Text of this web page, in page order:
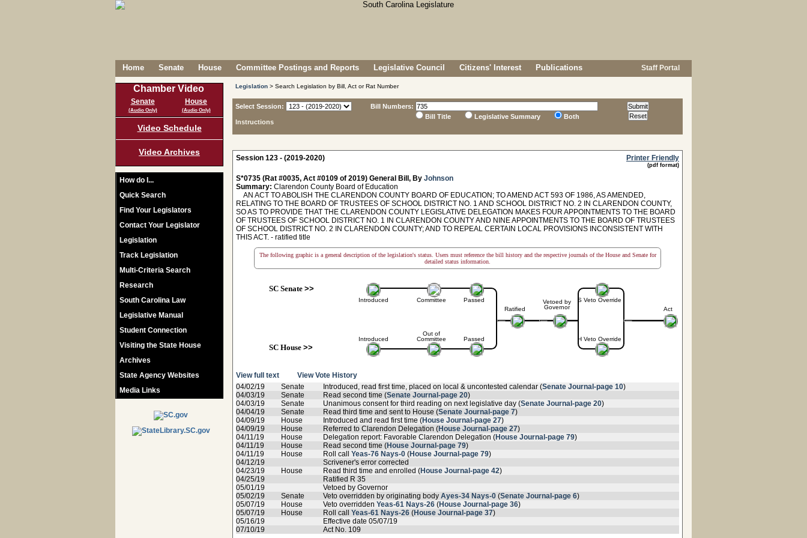
Home Senate House Committee Postings and Reports Legislative Council Citizens' Interest Publications Staff Portal
Chamber Video
Senate
(Audio Only)
House
(Audio Only)
Video Schedule
Video Archives
How do I...
Quick Search
Find Your Legislators
Contact Your Legislator
Legislation
Track Legislation
Multi-Criteria Search
Research
South Carolina Law
Legislative Manual
Student Connection
Visiting the State House
Archives
State Agency Websites
Media Links
Legislation > Search Legislation by Bill, Act or Rat Number
Select Session:
Instructions
Bill Numbers:
Bill Title
Legislative Summary Both
Session 123 - (2019-2020) Printer Friendly
(pdf format)
S*0735 (Rat #0035, Act #0109 of 2019) General Bill, By Johnson
Summary: Clarendon County Board of Education
AN ACT TO ABOLISH THE CLARENDON COUNTY BOARD OF EDUCATION; TO AMEND ACT 593 OF 1986, AS AMENDED,
RELATING TO THE BOARD OF TRUSTEES OF SCHOOL DISTRICT NO. 1 AND SCHOOL DISTRICT NO. 2 IN CLARENDON COUNTY,
SO AS TO PROVIDE THAT THE CLARENDON COUNTY LEGISLATIVE DELEGATION MAKES FOUR APPOINTMENTS TO THE BOARD
OF TRUSTEES OF SCHOOL DISTRICT NO. 1 IN CLARENDON COUNTY AND NINE APPOINTMENTS TO THE BOARD OF TRUSTEES
OF SCHOOL DISTRICT NO. 2 IN CLARENDON COUNTY; AND TO REPEAL CERTAIN LOCAL PROVISIONS INCONSISTENT WITH
THIS ACT. - ratified title
The following graphic is a general description of the legislation's status. Users must reference the bill history and the respective journals of the House and Senate for
detailed status information.
SC Senate>>
Introduced
Introduced
SC House>>
Committee
Out of
Committee
Passed
Passed
Ratified
Vetoed by
Governor
S Veto Override
H Veto Override
Act
View full text
View Vote History
04/02/19
Senate Introduced, read first time, placed on local & uncontested calendar (Senate Journal-page 10)
04/03/19
Senate Read second time (Senate Journal-page 20)
04/03/19
Senate Unanimous consent for third reading on next legislative day (Senate Journal-page 20)
04/04/19
Senate Read third time and sent to House (Senate Journal-page 7)
04/09/19
House Introduced and read first time (House Journal-page 27)
04/09/19
House Referred to Clarendon Delegation (House Journal-page 27)
04/11/19
House Delegation report: Favorable Clarendon Delegation (House Journal-page 79)
04/11/19
House Read second time (House Journal-page 79)
04/11/19
House Roll call Yeas-76 Nays-0 (House Journal-page 79)
04/12/19
Scrivener's error corrected
04/23/19
House Read third time and enrolled (House Journal-page 42)
04/25/19
Ratified R 35
05/01/19
Vetoed by Governor
05/02/19
Senate Veto overridden by originating body Ayes-34 Nays-0 (Senate Journal-page 6)
05/07/19
House Veto overridden Yeas-61 Nays-26 (House Journal-page 36)
05/07/19
House Roll call Yeas-61 Nays-26 (House Journal-page 37)
05/16/19
Effective date 05/07/19
07/10/19
Act No. 109